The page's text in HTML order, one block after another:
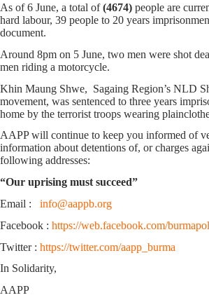
As of 6 June, a total of(4674) people are
hard labour, 39 people to 20 years
document.
Around 8pm on 5 June, two men were shot
men riding a motorcycle.
Khin Maung Shwe, Sagaing Region’s NLD
movement, was sentenced to three years
home by the terrorist troops wearing
AAPP will continue to keep you informed of
information about detentions of, or charges
following addresses:
“Our uprising must succeed”
Email : info@aappb.org
Facebook : https://web.facebook.com/
Twitter : https://twitter.com/aapp_burma
In Solidarity,
AAPP